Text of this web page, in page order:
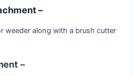
–
weeder along with a brush cutter
–